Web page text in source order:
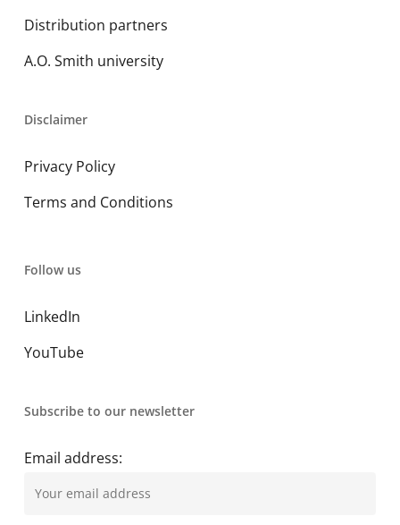
Distribution partners
A.O. Smith university
Disclaimer
Privacy Policy
Terms and Conditions
Follow us
LinkedIn
YouTube
Subscribe to our newsletter
Email address: